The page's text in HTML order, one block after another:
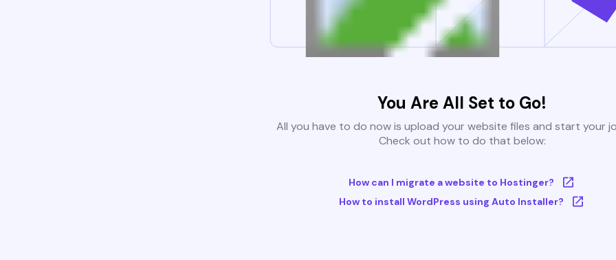
You Are All Set to Go!
All you have to do now is upload your website files and start your
Check out how to do that below:
How can I migrate a website to Hostinger?
How to install WordPress using Auto Installer?